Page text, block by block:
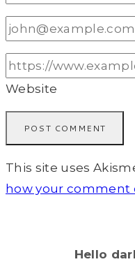
Website
This site uses
how your comment
Hello